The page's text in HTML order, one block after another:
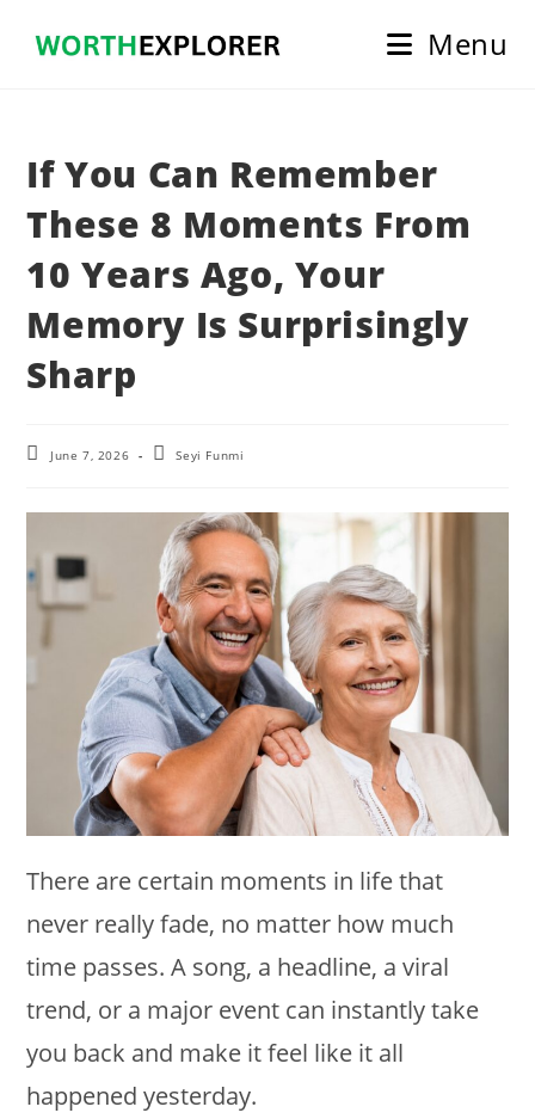
Menu
If You Can Remember
These 8 Moments From
10 Years Ago, Your
Memory Is Surprisingly
Sharp
PostJune 7, 2026
PostSeyi Funmi
There are certain moments in life that
never really fade, no matter how much
time passes. A song, a headline, a viral
trend, or a major event can instantly take
you back and make it feel like it all
happened yesterday.